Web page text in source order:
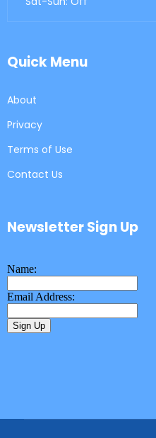
Quick Menu
About
Privacy
Terms of Use
Contact Us
Newsletter Sign Up